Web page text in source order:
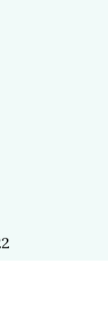
shared above
this work, you